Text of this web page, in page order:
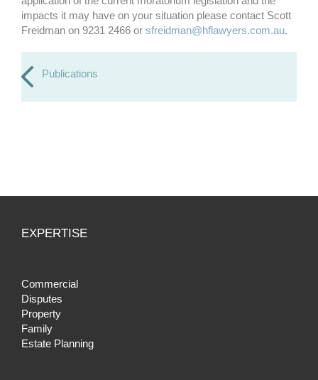
impacts it may have on your situation please contact Scott
Freidman on 9231 2466 or sfreidman@hflawyers.com.au.
Publications
EXPERTISE
Commercial
Disputes
Property
Family
Estate Planning